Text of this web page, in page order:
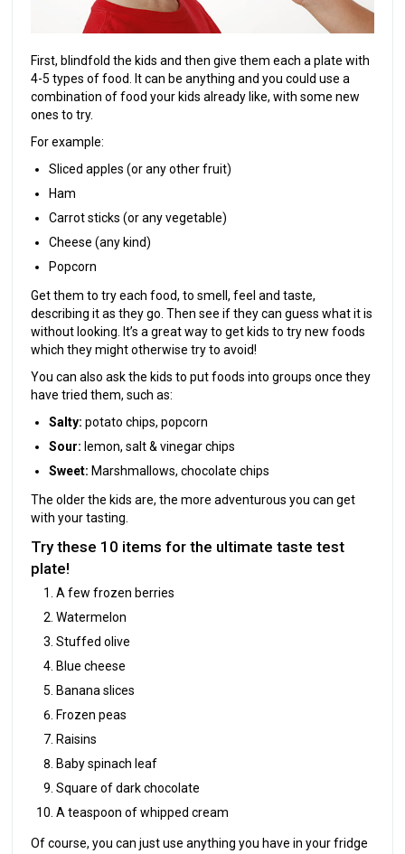
First, blindfold the kids and then give them each a plate with
4-5 types of food. It can be anything and you could use a
combination of food your kids already like, with some new
ones to try.
For example:
Sliced apples (or any other fruit)
Ham
Carrot sticks (or any vegetable)
Cheese (any kind)
Popcorn
Get them to try each food, to smell, feel and taste,
describing it as they go. Then see if they can guess what it is
without looking. It’s a great way to get kids to try new foods
which they might otherwise try to avoid!
You can also ask the kids to put foods into groups once they
have tried them, such as:
Salty: potato chips, popcorn
Sour: lemon, salt & vinegar chips
Sweet: Marshmallows, chocolate chips
The older the kids are, the more adventurous you can get
with your tasting.
Try these 10 items for the ultimate taste test
plate!
A few frozen berries
Watermelon
Stuffed olive
Blue cheese
Banana slices
Frozen peas
Raisins
Baby spinach leaf
Square of dark chocolate
A teaspoon of whipped cream
Of course, you can just use anything you have in your fridge